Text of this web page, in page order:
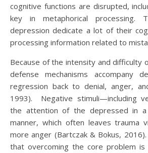
cognitive functions are disrupted,
key in metaphorical processing.
depression dedicate a lot of their
processing information related to
Because of the intensity and difficulty
defense mechanisms accompany
regression back to denial, anger,
1993). Negative stimuli—including
the attention of the depressed in a
manner, which often leaves trauma
more anger (Bartczak & Bokus,
that overcoming the core problem